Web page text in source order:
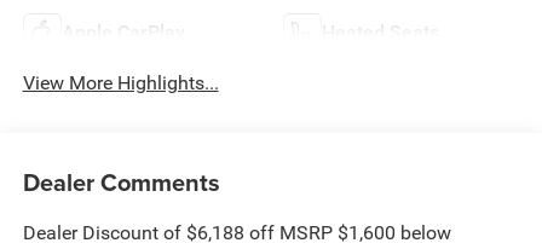
Apple CarPlay Heated Seats
View More Highlights...
Dealer Comments
Dealer Discount of $6,188 off MSRP $1,600 below